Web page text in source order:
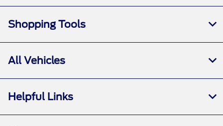
Shopping Tools
All Vehicles
Helpful Links